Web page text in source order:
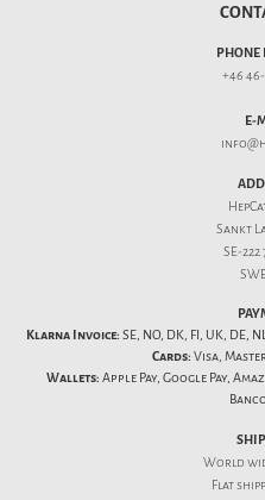
PHONE
+46 46-
E-
Sankt
SE-
Klarna Invoice: SE, NO, DK, FI, UK, DE,
Cards: Visa,
Wallets: Apple Pay, Google Pay,
World
Flat